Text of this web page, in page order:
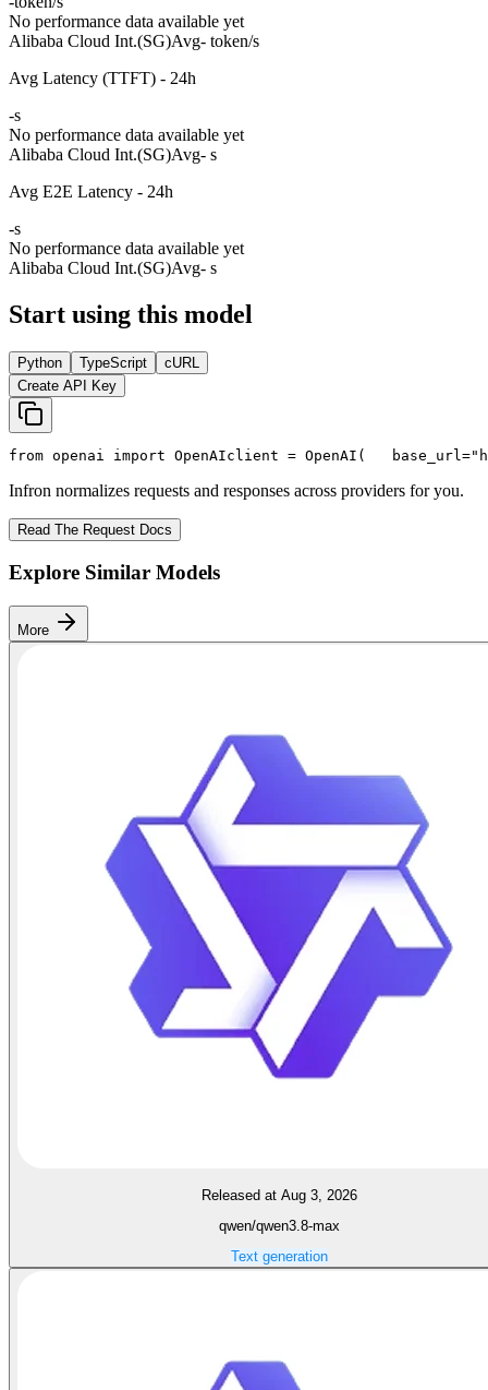
No performance data available yet
Alibaba Cloud Int.(SG)Avg- token/s
Avg Latency (TTFT) - 24h
-s
No performance data available yet
Alibaba Cloud Int.(SG)Avg- s
Avg E2E Latency - 24h
-s
No performance data available yet
Alibaba Cloud Int.(SG)Avg- s
Start using this model
Python TypeScript
cURL
Create API Key
from openai import OpenAIclient = OpenAI(
   base_url=
Infron normalizes requests and responses across providers for you.
Read The Request Docs
Explore Similar Models
More
Released at Aug 3, 2026
qwen/qwen3.8-max
Text generation